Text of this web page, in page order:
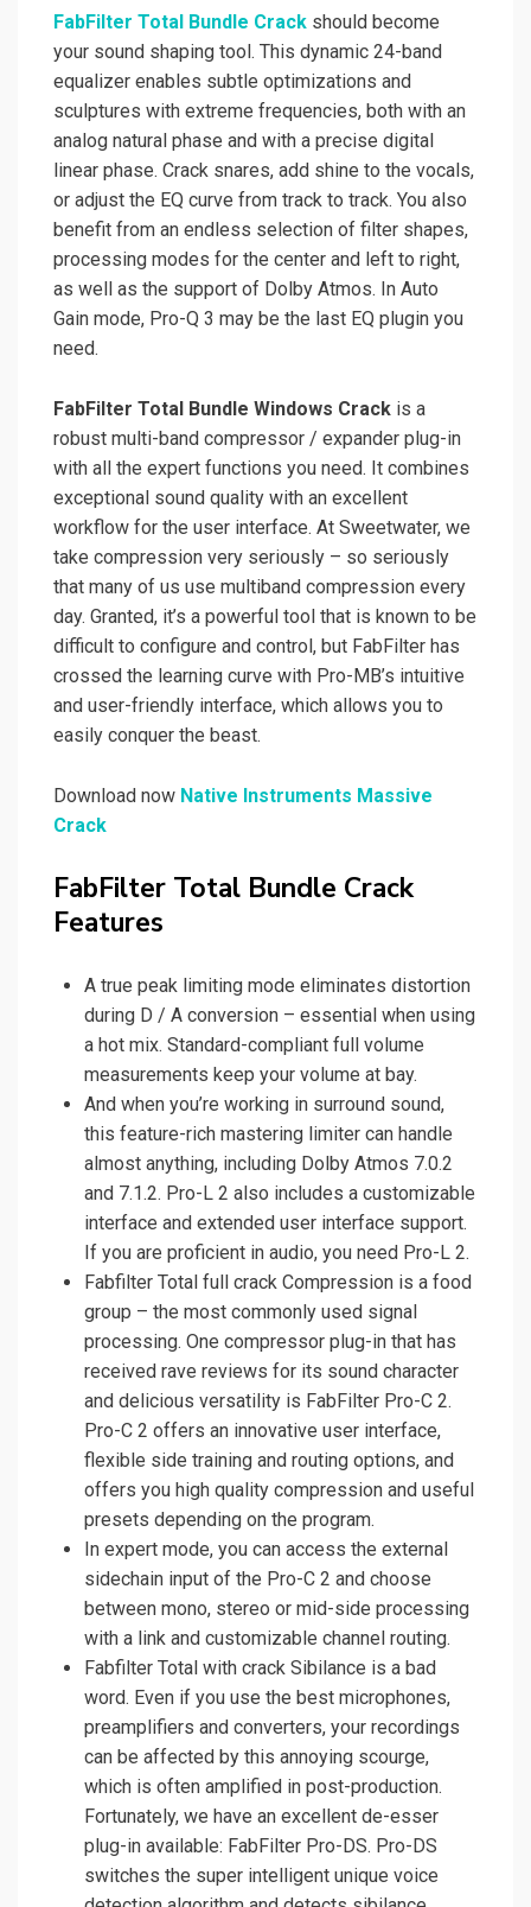
FabFilter Total Bundle Crack should become
your sound shaping tool. This dynamic 24-band
equalizer enables subtle optimizations and
sculptures with extreme frequencies, both with an
analog natural phase and with a precise digital
linear phase. Crack snares, add shine to the vocals,
or adjust the EQ curve from track to track. You also
benefit from an endless selection of filter shapes,
processing modes for the center and left to right,
as well as the support of Dolby Atmos. In Auto
Gain mode, Pro-Q 3 may be the last EQ plugin you
need.
FabFilter Total Bundle Windows Crack is a
robust multi-band compressor / expander plug-in
with all the expert functions you need. It combines
exceptional sound quality with an excellent
workflow for the user interface. At Sweetwater, we
take compression very seriously – so seriously
that many of us use multiband compression every
day. Granted, it’s a powerful tool that is known to be
difficult to configure and control, but FabFilter has
crossed the learning curve with Pro-MB’s intuitive
and user-friendly interface, which allows you to
easily conquer the beast.
Download now Native Instruments Massive
Crack
FabFilter Total Bundle Crack
Features
A true peak limiting mode eliminates distortion
during D / A conversion – essential when using
a hot mix. Standard-compliant full volume
measurements keep your volume at bay.
And when you’re working in surround sound,
this feature-rich mastering limiter can handle
almost anything, including Dolby Atmos 7.0.2
and 7.1.2. Pro-L 2 also includes a customizable
interface and extended user interface support.
If you are proficient in audio, you need Pro-L 2.
Fabfilter Total full crack Compression is a food
group – the most commonly used signal
processing. One compressor plug-in that has
received rave reviews for its sound character
and delicious versatility is FabFilter Pro-C 2.
Pro-C 2 offers an innovative user interface,
flexible side training and routing options, and
offers you high quality compression and useful
presets depending on the program.
In expert mode, you can access the external
sidechain input of the Pro-C 2 and choose
between mono, stereo or mid-side processing
with a link and customizable channel routing.
Fabfilter Total with crack Sibilance is a bad
word. Even if you use the best microphones,
preamplifiers and converters, your recordings
can be affected by this annoying scourge,
which is often amplified in post-production.
Fortunately, we have an excellent de-esser
plug-in available: FabFilter Pro-DS. Pro-DS
switches the super intelligent unique voice